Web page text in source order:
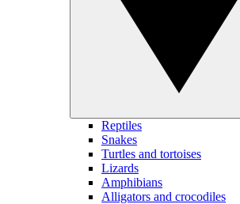
Reptiles
Snakes
Turtles and tortoises
Lizards
Amphibians
Alligators and crocodiles